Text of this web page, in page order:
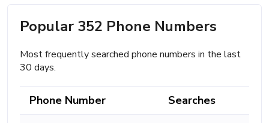
Popular 352 Phone Numbers
Most frequently searched phone numbers in the last
30 days.
Phone Number Searches